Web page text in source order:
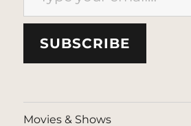
SUBSCRIBE
Movies & Shows